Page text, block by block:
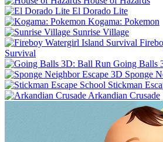
El Dorado Lite
Kogama: Pokemon
Sunrise Village
Survival
Going Balls
Sponge
Stickman
Arkandian Crusade